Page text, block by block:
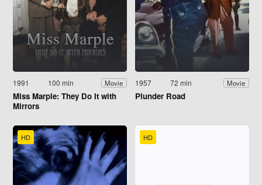
1991 100 min Movie
Miss Marple: They Do It with
Mirrors
1957 72 min Movie
Plunder Road
HD HD